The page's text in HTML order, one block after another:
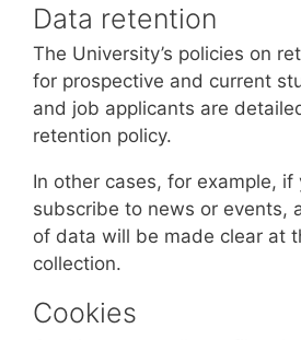
Data retention
The University’s policies on
for prospective and current
and job applicants are
retention policy.
In other cases, for example, if
subscribe to news or events,
of data will be made clear at
collection.
Cookies